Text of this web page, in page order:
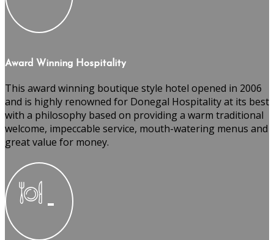
Award Winning Hospitality
This award winning boutique style hotel opened in 2006
and is highly renowned for Donegal Hospitality at its best
with a philosophy based on providing a warm traditional
welcome, impeccable service, mouth-watering menus and
great value for money.